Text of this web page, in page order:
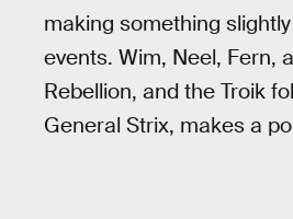
making something
events. Wim, Neel, Fern,
Rebellion, and the Troik
General Strix, makes a